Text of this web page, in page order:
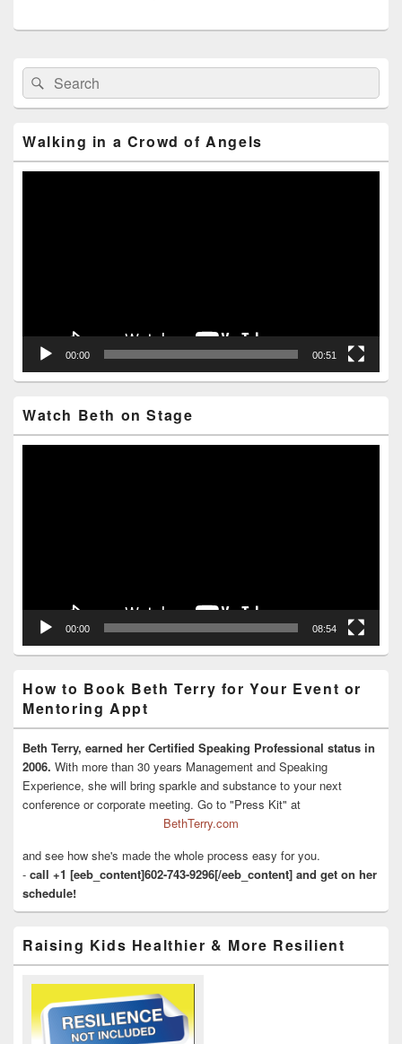
Primary
Sidebar
Widget
Area
Search
for:
Search
Walking in a Crowd of Angels
00:00 00:51
Watch Beth on Stage
00:00 08:54
How to Book Beth Terry for Your Event or
Mentoring Appt
Beth Terry, earned her Certified Speaking Professional status in
2006. With more than 30 years Management and Speaking
Experience, she will bring sparkle and substance to your next
conference or corporate meeting. Go to "Press Kit" at
BethTerry.com
and see how she's made the whole process easy for you.
- call +1 [eeb_content]602-743-9296[/eeb_content] and get on her
schedule!
Raising Kids Healthier & More Resilient